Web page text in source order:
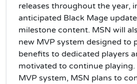
releases throughout the year,
anticipated Black Mage
milestone content. MSN will
new MVP system designed to
benefits to dedicated players
motivated to continue
MVP system, MSN plans to